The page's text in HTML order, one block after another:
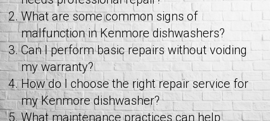
What are some common signs of
malfunction in Kenmore dishwashers?
Can I perform basic repairs without voiding
my warranty?
How do I choose the right repair service for
my Kenmore dishwasher?
What maintenance practices can help